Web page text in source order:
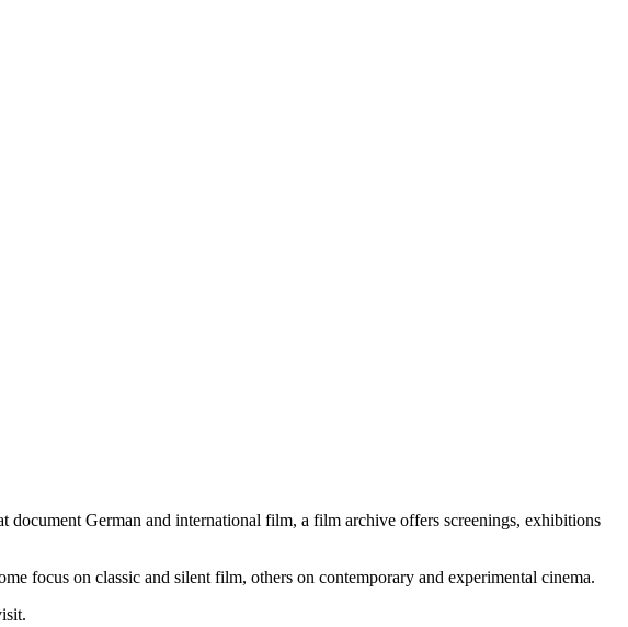
German and international film, a film archive offers screenings, exhibitions
focus on classic and silent film, others on contemporary and experimental cinema.